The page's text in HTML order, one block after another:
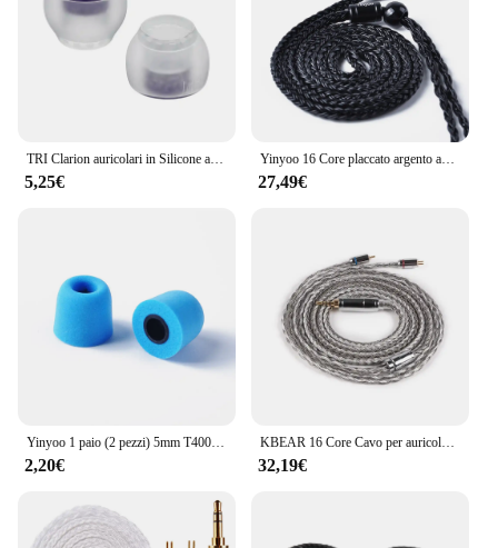
TRI Clarion auricolari in Silicone auricolari 1 paio per accessori per cuffie taglia S/M/L auricolari cablati TRI X HBB KAI I3 Pro IEM
5,25€
Yinyoo 16 Core placcato argento auricolari cavo 2.5/3.5/4.4mm bilanciato con MMCX/2PIN/QDC per KZ ZSTX EDX PRO ZSN KBEAR cuffie
27,49€
Yinyoo 1 paio (2 pezzi) 5mm T400 Isolamento acustico Memory Foam Auricolari In Ear Accessori per auricolari KZ ZS10 Pro ZSN Pro EDX ZEX ZST IEM
2,20€
KBEAR 16 Core Cavo per auricolari bilanciato placcato argento 2.5/3.5/4.4MM MMCX/2PIN/QDC Connettore per cuffie per auricolari KZ BL-03 Auricolare
32,19€